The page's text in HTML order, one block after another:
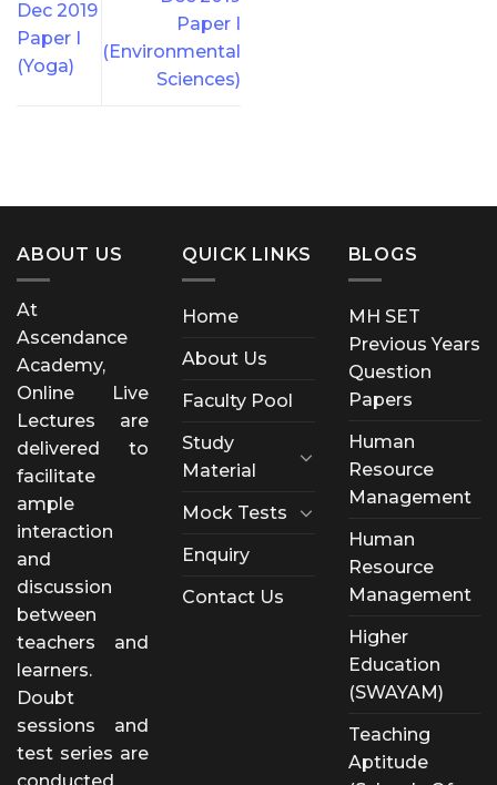
Dec 2019
Paper I
(Yoga)
Paper I
(Environmental
Sciences)
ABOUT US
At
Ascendance
Academy,
Online Live
Lectures are
delivered to
facilitate
ample
interaction
and
discussion
between
teachers and
learners.
Doubt
sessions and
test series are
conducted
QUICK LINKS
Home
About Us
Faculty Pool
Study
Material
Mock Tests
Enquiry
Contact Us
BLOGS
MH SET
Previous Years
Question
Papers
Human
Resource
Management
Human
Resource
Management
Higher
Education
(SWAYAM)
Teaching
Aptitude